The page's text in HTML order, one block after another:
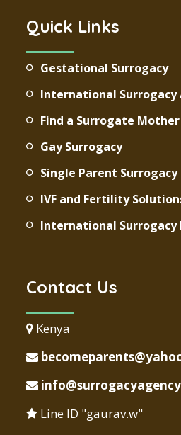
Quick Links
Gestational Surrogacy
International
Find a Surrogate Mother
Gay Surrogacy
Single Parent Surrogacy
IVF and Fertility
International Surrogacy
Contact Us
Kenya
Line ID "gaurav.w"